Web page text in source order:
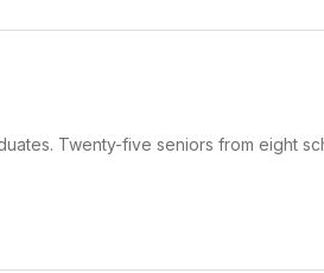
Twenty-five seniors from eight